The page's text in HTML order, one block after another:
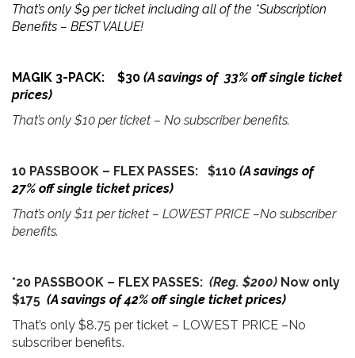
That’s only $9 per ticket including all of the *Subscription
Benefits – BEST VALUE!
MAGIK 3-PACK: $30 (A savings of 33% off single ticket
prices)
That’s only $10 per ticket – No subscriber benefits.
10 PASSBOOK – FLEX PASSES: $110 (A savings of
27% off single ticket prices)
That’s only $11 per ticket – LOWEST PRICE –No subscriber
benefits.
*20 PASSBOOK – FLEX PASSES: (Reg. $200) Now only
$175 (A savings of 42% off single ticket prices)
That’s only $8.75 per ticket – LOWEST PRICE –No
subscriber benefits.